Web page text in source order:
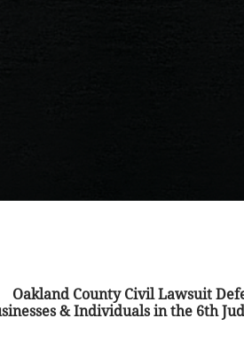
Oakland County Civil Lawsuit
& Individuals in the 6th